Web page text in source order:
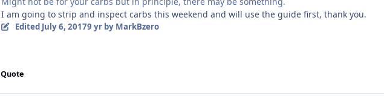
I am going to strip and inspect carbs this weekend and will use the guide first, thank you.
Edited July 6, 20179 yrby MarkBzero
Quote